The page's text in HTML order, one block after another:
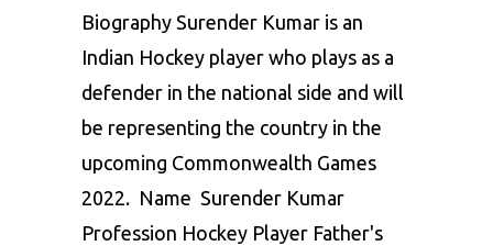
Biography Surender Kumar is an
Indian Hockey player who plays as a
defender in the national side and will
be representing the country in the
upcoming Commonwealth Games
2022. Name Surender Kumar
Profession Hockey Player Father's